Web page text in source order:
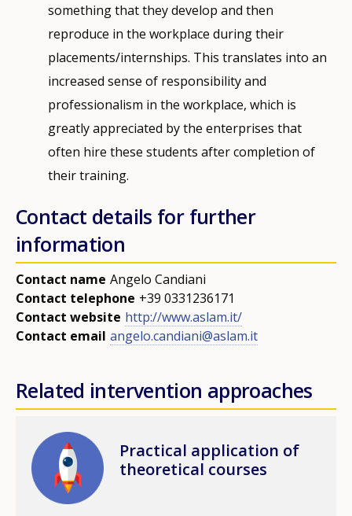
something that they develop and then
reproduce in the workplace during their
placements/internships. This translates into an
increased sense of responsibility and
professionalism in the workplace, which is
greatly appreciated by the enterprises that
often hire these students after completion of
their training.
Contact details for further
information
Contact name Angelo Candiani
Contact telephone +39 0331236171
Contact website http://www.aslam.it/
Contact email angelo.candiani@aslam.it
Related intervention approaches
Image
Practical application of
theoretical courses
How would you rate the content on